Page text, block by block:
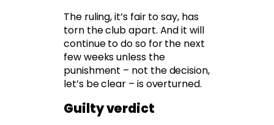
The ruling, it’s fair to say, has
torn the club apart. And it will
continue to do so for the next
few weeks unless the
punishment – not the decision,
let’s be clear – is overturned.
Guilty verdict